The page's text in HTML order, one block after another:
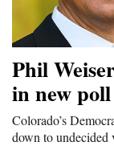
Education
Business
and
Agriculture
Phil
in new poll
Colorado’s
down to undecided